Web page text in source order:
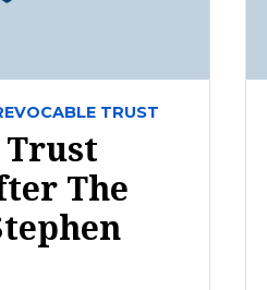
TRUST
Trust
The